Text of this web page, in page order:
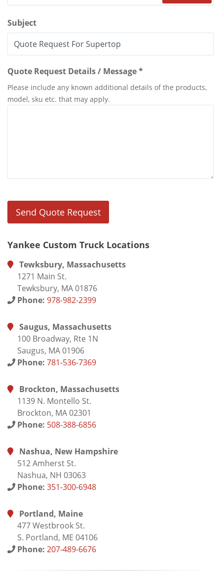
Subject
Quote Request Details / Message *
Please include any known additional details of the products,
model, sku etc. that may apply.
Yankee Custom Truck Locations
Tewksbury, Massachusetts
1271 Main St.
Tewksbury, MA 01876
Phone: 978-982-2399
Saugus, Massachusetts
100 Broadway, Rte 1N
Saugus, MA 01906
Phone: 781-536-7369
Brockton, Massachusetts
1139 N. Montello St.
Brockton, MA 02301
Phone: 508-388-6856
Nashua, New Hampshire
512 Amherst St.
Nashua, NH 03063
Phone: 351-300-6948
Portland, Maine
477 Westbrook St.
S. Portland, ME 04106
Phone: 207-489-6676